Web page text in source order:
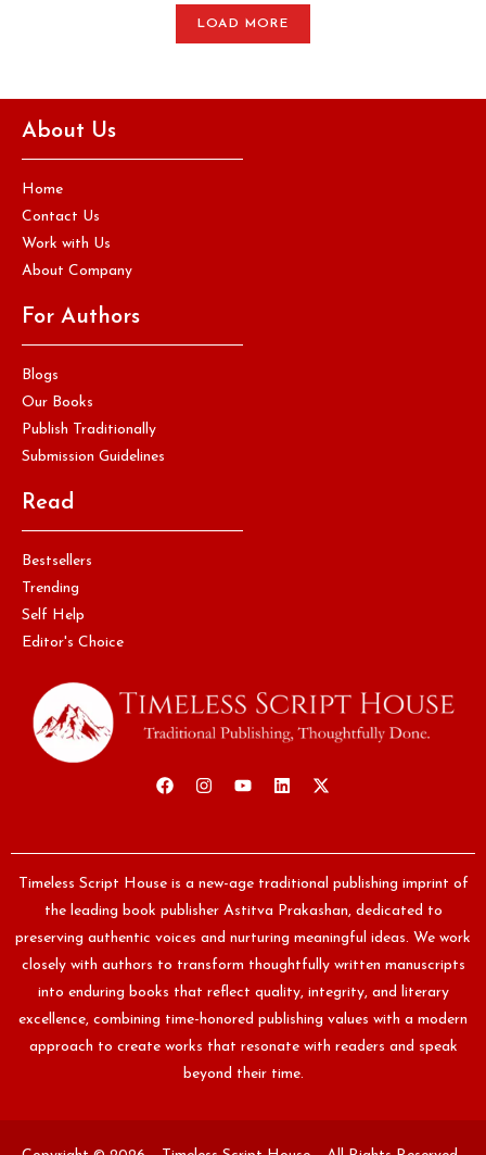
LOAD MORE
About Us
Home
Contact Us
Work with Us
About Company
For Authors
Blogs
Our Books
Publish Traditionally
Submission Guidelines
Read
Bestsellers
Trending
Self Help
Editor's Choice
Timeless Script House is a new-age traditional publishing imprint of
the leading book publisher Astitva Prakashan, dedicated to
preserving authentic voices and nurturing meaningful ideas. We work
closely with authors to transform thoughtfully written manuscripts
into enduring books that reflect quality, integrity, and literary
excellence, combining time-honored publishing values with a modern
approach to create works that resonate with readers and speak
beyond their time.